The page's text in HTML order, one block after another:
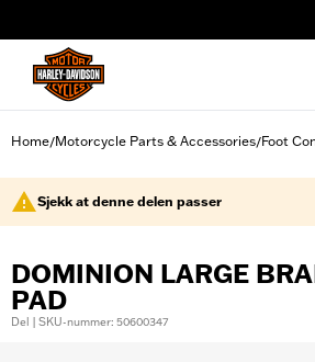
Home/Motorcycle Parts & Accessories/Foot
Sjekk at denne delen passer
DOMINION LARGE
PAD
Del | SKU-nummer: 50600347